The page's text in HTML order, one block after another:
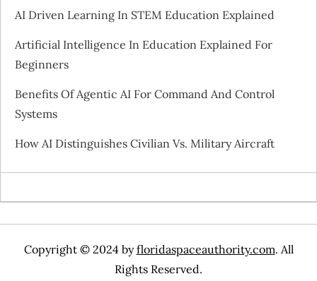
g
a
t
i
o
n
AI Driven Learning In STEM Education Explained
Artificial Intelligence In Education Explained For
Beginners
Benefits Of Agentic AI For Command And Control
Systems
How AI Distinguishes Civilian Vs. Military Aircraft
Copyright © 2024 byfloridaspaceauthority.com. All
Rights Reserved.